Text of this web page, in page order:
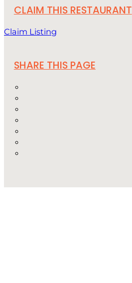
CLAIM THIS RESTAURANT
Claim Listing
SHARE THIS PAGE